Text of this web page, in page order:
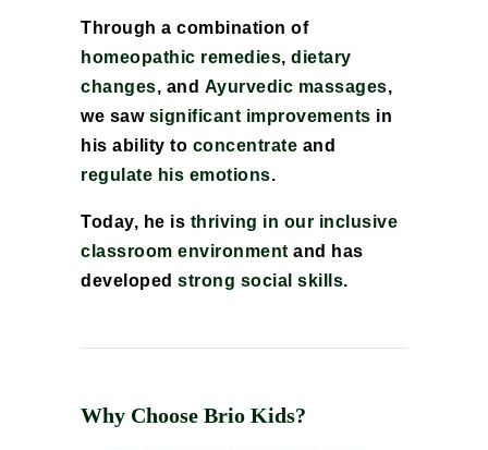
Through a combination of
homeopathic remedies, dietary
changes, and Ayurvedic massages,
we saw significant improvements in
his ability to concentrate and
regulate his emotions.
Today, he is thriving in our inclusive
classroom environment and has
developed strong social skills.
Why Choose Brio Kids?